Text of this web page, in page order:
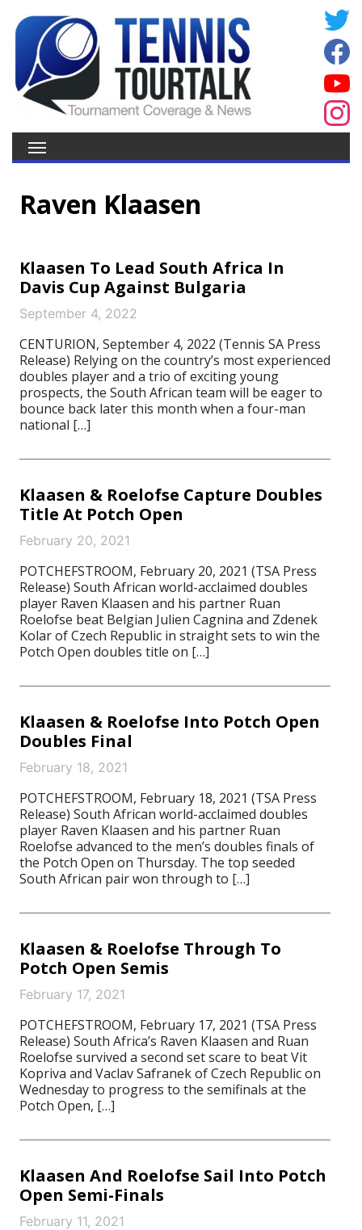
Raven Klaasen
Klaasen To Lead South Africa In
Davis Cup Against Bulgaria
September 4, 2022
CENTURION, September 4, 2022 (Tennis SA Press
Release) Relying on the country’s most experienced
doubles player and a trio of exciting young
prospects, the South African team will be eager to
bounce back later this month when a four-man
national […]
Klaasen & Roelofse Capture Doubles
Title At Potch Open
February 20, 2021
POTCHEFSTROOM, February 20, 2021 (TSA Press
Release) South African world-acclaimed doubles
player Raven Klaasen and his partner Ruan
Roelofse beat Belgian Julien Cagnina and Zdenek
Kolar of Czech Republic in straight sets to win the
Potch Open doubles title on […]
Klaasen & Roelofse Into Potch Open
Doubles Final
February 18, 2021
POTCHEFSTROOM, February 18, 2021 (TSA Press
Release) South African world-acclaimed doubles
player Raven Klaasen and his partner Ruan
Roelofse advanced to the men’s doubles finals of
the Potch Open on Thursday. The top seeded
South African pair won through to […]
Klaasen & Roelofse Through To
Potch Open Semis
February 17, 2021
POTCHEFSTROOM, February 17, 2021 (TSA Press
Release) South Africa’s Raven Klaasen and Ruan
Roelofse survived a second set scare to beat Vit
Kopriva and Vaclav Safranek of Czech Republic on
Wednesday to progress to the semifinals at the
Potch Open, […]
Klaasen And Roelofse Sail Into Potch
Open Semi-Finals
February 11, 2021